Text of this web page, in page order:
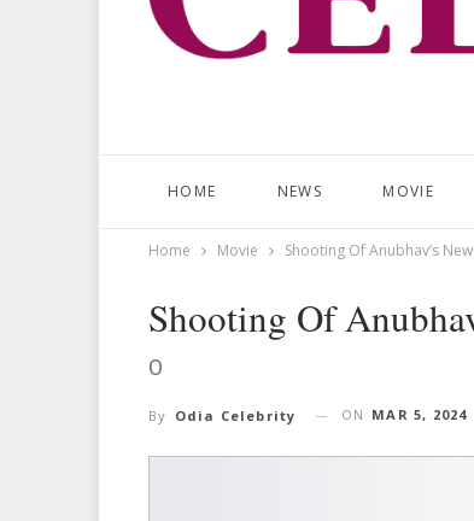
HOME NEWS MOVIE
Home Movie Shooting Of Anubhav’s
Shooting Of
O
By Odia Celebrity ON MAR 5, 2024